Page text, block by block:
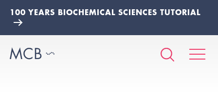
100 YEARS BIOCHEMICAL SCIENCES TUTORIAL